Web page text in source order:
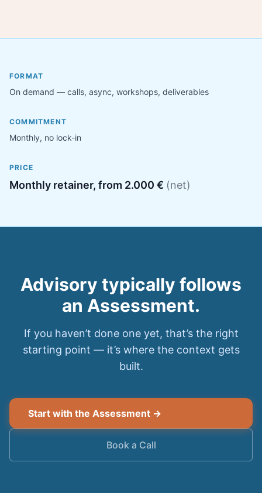
FORMAT
On demand — calls, async, workshops, deliverables
COMMITMENT
Monthly, no lock-in
PRICE
Monthly retainer, from 2.000 € (net)
Advisory typically follows
an Assessment.
If you haven’t done one yet, that’s the right
starting point — it’s where the context gets
built.
Start with the Assessment →
Book a Call